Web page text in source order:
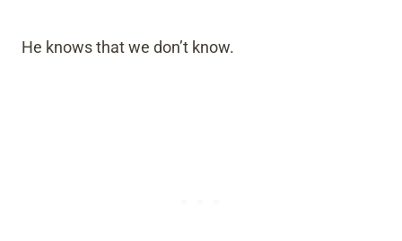
He knows that we don’t know.